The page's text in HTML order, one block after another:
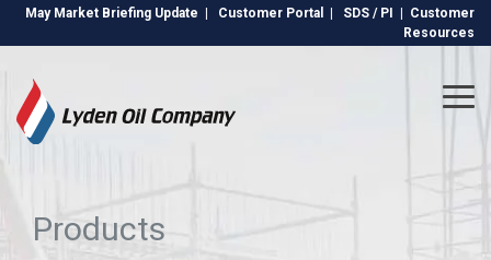
Skip
main
content.
May Market Briefing Update Customer Portal SDS / PI
Customer
Resources
Products